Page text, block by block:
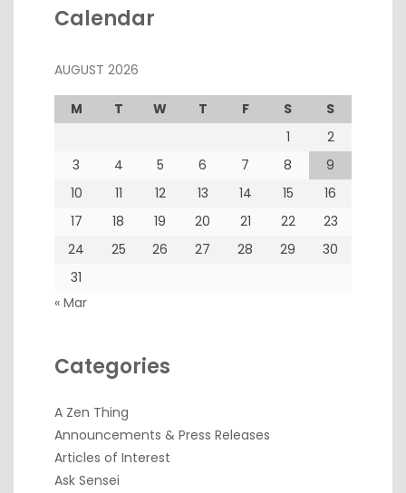
Calendar
AUGUST 2026
M T W T F S
S
1
2
3
4 5 6 7 8
9
10
11 12 13 14 15
16
17
18 19 20 21 22
23
24
25 26 27 28 29
30
31
« Mar
Categories
A Zen Thing
Announcements & Press Releases
Articles of Interest
Ask Sensei